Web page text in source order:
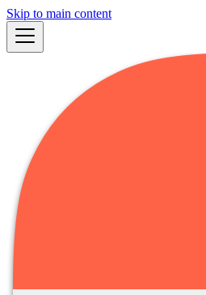
Skip to main content